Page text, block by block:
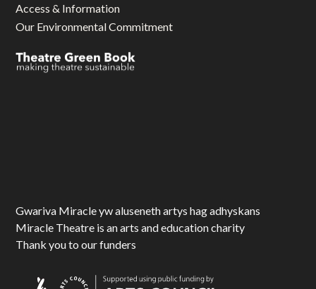
Access & Information
Our Environmental Commitment
Gwariva Miracle yw aluseneth artys hag adhyskans
Miracle Theatre is an arts and education charity
Thank you to our funders